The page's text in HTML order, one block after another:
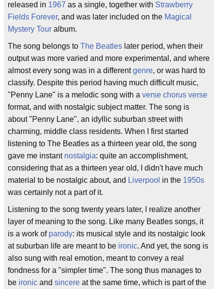
released in 1967 as a single, together with Strawberry
Fields Forever, and was later included on the Magical
Mystery Tour album.
The song belongs to The Beatles later period, when their
output was more varied and more experimental, and where
almost every song was in a differentgenre, or was hard to
classify. Despite this period having much difficult music,
"Penny Lane" is a melodic song with a verse chorus verse
format, and with nostalgic subject matter. The song is
about "Penny Lane", an idyllic suburban street with
charming, middle class residents. When I first started
listening to The Beatles as a thirteen year old, the song
gave me instant nostalgia: quite an accomplishment,
considering that as a thirteen year old, I didn't have much
material to be nostalgic about, and Liverpool in the 1950s
was certainly not a part of it.
Listening to the song twenty years later, I realize another
layer of meaning to the song. Like many Beatles songs, it
is a work of parody: its musical style and its nostalgic look
at suburban life are meant to be ironic. And yet, the song is
also sung with real emotion, meant to convey a real
fondness for a "simpler time". The song thus manages to
be ironic and sincere at the same time, which is part of the